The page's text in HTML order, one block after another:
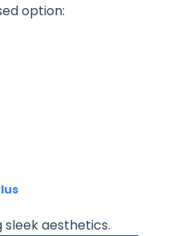
option:
sleek aesthetics.